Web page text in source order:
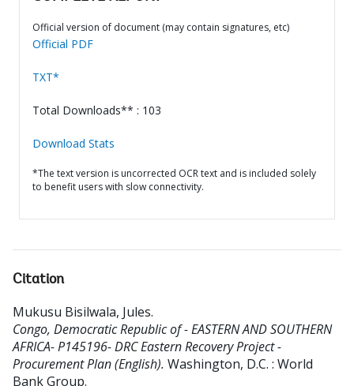
Official version of document (may contain signatures, etc)
Official PDF
TXT*
Total Downloads** : 103
Download Stats
*The text version is uncorrected OCR text and is included solely
to benefit users with slow connectivity.
Citation
Mukusu Bisilwala, Jules.
Congo, Democratic Republic of - EASTERN AND SOUTHERN
AFRICA- P145196- DRC Eastern Recovery Project -
Procurement Plan (English). Washington, D.C. : World
Bank Group.